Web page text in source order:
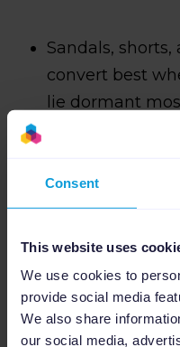
Consent
This website uses
We use cookies to
provide social media
We also share
our social media,
Sandals,
convert best
lie dormant
This has to be
eCommerce
numbers from
sense — Google